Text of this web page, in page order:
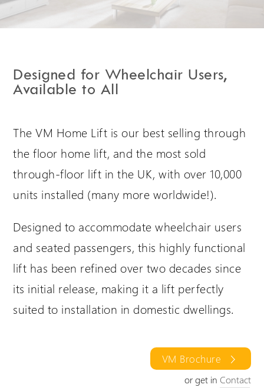
Extranet Login
Request a Login
Designed for Wheelchair Users,
Available to All
The VM Home Lift is our best selling through
the floor home lift, and the most sold
through-floor lift in the UK, with over 10,000
units installed (many more worldwide!).
Designed to accommodate wheelchair users
and seated passengers, this highly functional
lift has been refined over two decades since
its initial release, making it a lift perfectly
suited to installation in domestic dwellings.
VM Brochure
or get in Contact